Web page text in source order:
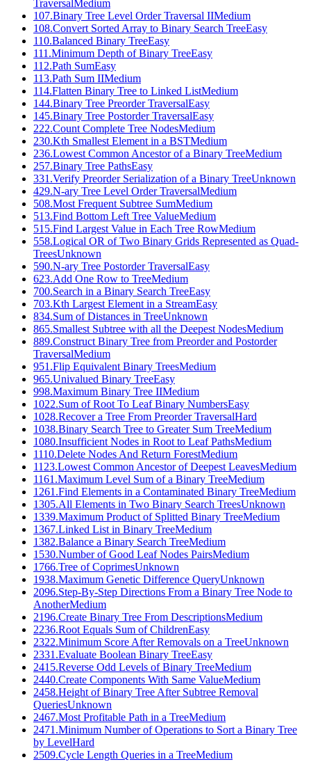
Traversal Medium
107.Binary Tree Level Order Traversal IIMedium
108.Convert Sorted Array to Binary Search TreeEasy
110.Balanced Binary TreeEasy
111 .Minimum Depth of Binary TreeEasy
112.Path SumEasy
113.Path Sum IIMedium
114.Flatten Binary Tree to Linked ListMedium
144.Binary Tree Preorder TraversalEasy
145.Binary Tree Postorder TraversalEasy
222.Count Complete Tree NodesMedium
230.Kth Smallest Element in a BSTMedium
236.Lowest Common Ancestor of a Binary TreeMedium
257.Binary Tree PathsEasy
331 .Verify Preorder Serialization of a Binary TreeUnknown
429.N-ary Tree Level Order TraversalMedium
508.Most Frequent Subtree SumMedium
513.Find Bottom Left Tree ValueMedium
515.Find Largest Value in Each Tree RowMedium
558.Logical OR of Two Binary Grids Represented as Quad-
TreesUnknown
590.N-ary Tree Postorder TraversalEasy
623.Add One Row to TreeMedium
700.Search in a Binary Search TreeEasy
703.Kth Largest Element in a StreamEasy
834.Sum of Distances in TreeUnknown
865.Smallest Subtree with all the Deepest NodesMedium
889.Construct Binary Tree from Preorder and Postorder
TraversalMedium
951 .Flip Equivalent Binary TreesMedium
965.Univalued Binary TreeEasy
998.Maximum Binary Tree IIMedium
1022.Sum of Root To Leaf Binary NumbersEasy
1028.Recover a Tree From Preorder TraversalHard
1038.Binary Search Tree to Greater Sum TreeMedium
1080.Insufficient Nodes in Root to Leaf PathsMedium
1110.Delete Nodes And Return ForestMedium
1123.Lowest Common Ancestor of Deepest LeavesMedium
1161 .Maximum Level Sum of a Binary TreeMedium
1261 .Find Elements in a Contaminated Binary TreeMedium
1305.All Elements in Two Binary Search TreesUnknown
1339.Maximum Product of Splitted Binary TreeMedium
1367.Linked List in Binary TreeMedium
1382.Balance a Binary Search TreeMedium
1530.Number of Good Leaf Nodes PairsMedium
1766.Tree of CoprimesUnknown
1938.Maximum Genetic Difference QueryUnknown
2096.Step-By-Step Directions From a Binary Tree Node to
AnotherMedium
2196.Create Binary Tree From DescriptionsMedium
2236.Root Equals Sum of ChildrenEasy
2322.Minimum Score After Removals on a TreeUnknown
2331 .Evaluate Boolean Binary TreeEasy
2415.Reverse Odd Levels of Binary TreeMedium
2440.Create Components With Same ValueMedium
2458.Height of Binary Tree After Subtree Removal
QueriesUnknown
2467.Most Profitable Path in a TreeMedium
2471 .Minimum Number of Operations to Sort a Binary Tree
by LevelHard
2509.Cycle Length Queries in a TreeMedium